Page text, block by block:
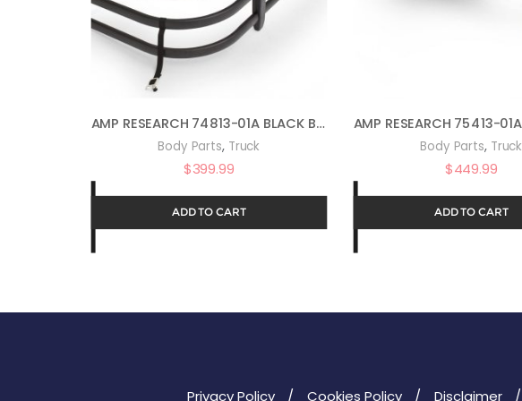
AMP RESEARCH 74813-01A BLACK BEDXTENDER HD MAX TRUCK BED EXTENDER
Body Parts, Truck
$399.99
ADD TO CART
Body Parts, Truck
$449.99
ADD TO CART
Privacy Policy Cookies Policy Disclaimer